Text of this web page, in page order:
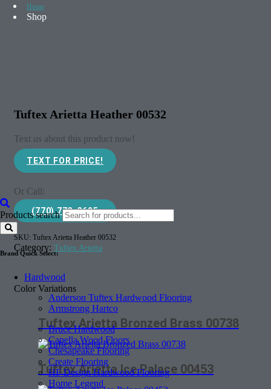
Products search
Brand Quick Select:
Hardwood
Anderson Tuftex Hardwood Flooring
Armstrong Hartco
Bruce Hardwood
Capella Wood Floors
Chesapeake Flooring
Create Flooring
HF Design Hardwood Flooring
Home Legend
Home
Shop
Tuftex Arietta Heather 00532
Text us about this product now!
TEXT FOR PRICE!
Or Call:
(770) 773-3625
SKU: Tuftex Arietta Heather 00532
Category: Tuftex Arietta
Color Variations
Tuftex Arietta Bronzed Brass 00738
Tuftex Arietta Ice Palace 00453